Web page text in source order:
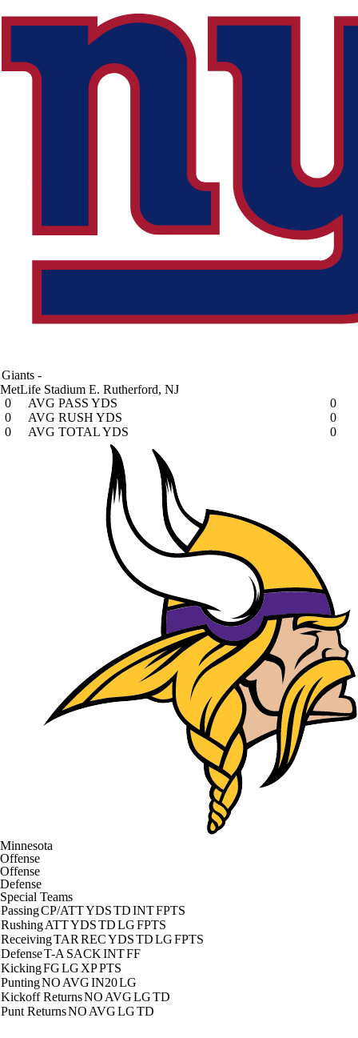
Giants -
MetLife Stadium E. Rutherford, NJ
0
AVG PASS YDS
0
0
AVG RUSH YDS
0
0
AVG TOTAL YDS 0
Minnesota
Offense
Offense
Defense
Special Teams
PassingCP/ATTYDSTDINTFPTS
RushingATTYDSTDLGFPTS
ReceivingTAR RECYDSTDLGFPTS
DefenseT-A SACKINTFF
KickingFGLG XPPTS
PuntingNO AVGIN20LG
Kickoff ReturnsNO AVGLGTD
Punt ReturnsNO AVGLGTD